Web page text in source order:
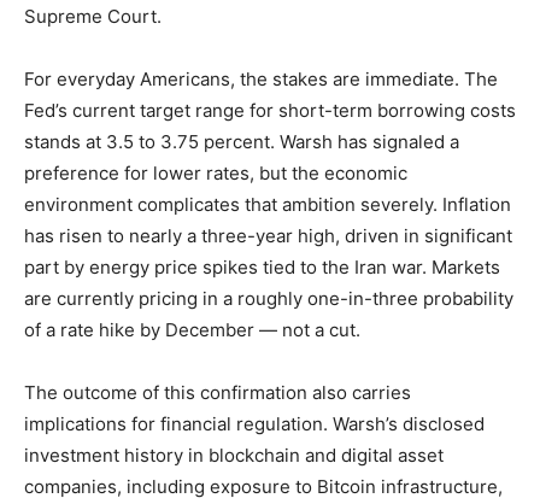
Supreme Court.
For everyday Americans, the stakes are immediate. The
Fed’s current target range for short-term borrowing costs
stands at 3.5 to 3.75 percent. Warsh has signaled a
preference for lower rates, but the economic
environment complicates that ambition severely. Inflation
has risen to nearly a three-year high, driven in significant
part by energy price spikes tied to the Iran war. Markets
are currently pricing in a roughly one-in-three probability
of a rate hike by December — not a cut.
The outcome of this confirmation also carries
implications for financial regulation. Warsh’s disclosed
investment history in blockchain and digital asset
companies, including exposure to Bitcoin infrastructure,